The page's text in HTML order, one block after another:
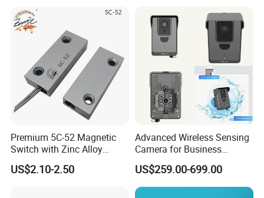
Premium 5C-52 Magnetic
Switch with Zinc Alloy
Mounting Solution
US$2.10-2.50
Advanced Wireless Sensing
Camera for Business
Applications and Solutions
US$259.00-699.00